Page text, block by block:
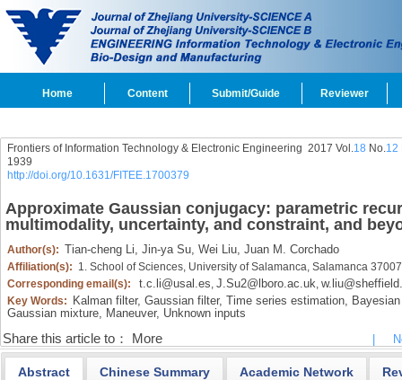
Home Content Submit/Guide Reviewer
Frontiers of Information Technology & Electronic Engineering 2017 Vol.18 No.12
1939
http://doi.org/10.1631/FITEE.1700379
Approximate Gaussian conjugacy: parametric
multimodality, uncertainty, and constraint, and
Author(s): Tian-cheng Li, Jin-ya Su, Wei Liu, Juan M. Corchado
Affiliation(s): 1. School of Sciences, University of Salamanca, Salamanca
Corresponding email(s):
t.c.li@usal.es, J.Su2@lboro.ac.uk,
Key Words: Kalman filter, Gaussian filter, Time series estimation,
Gaussian mixture, Maneuver, Unknown inputs
Share this article to： More
Abstract Chinese Summary Academic Network